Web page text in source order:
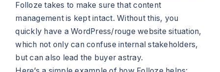
Folloze takes to make sure that content
management is kept intact. Without this, you
quickly have a WordPress/rouge website situation,
which not only can confuse internal stakeholders,
but can also lead the buyer astray.